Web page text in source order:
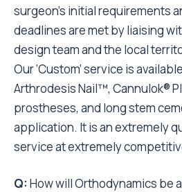
surgeon’s initial requirements
deadlines are met by liaising
design team and the local
Our ‘Custom’ service is
Arthrodesis Nail™, Cannulok®
prostheses, and long stem
application. It is an extremely
service at extremely
Q: How will Orthodynamics be